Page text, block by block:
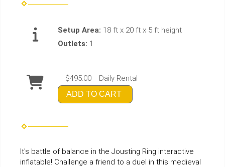
Setup Area: 18 ft x 20 ft x 5 ft height
Outlets: 1
$495.00 Daily Rental
ADD TO CART
It's battle of balance in the Jousting Ring interactive
inflatable! Challenge a friend to a duel in this medieval